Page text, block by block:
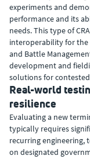
experiments and
performance and its
needs. This type of
interoperability for the
and Battle
development and
solutions for
Real-world
resilience
Evaluating a new
typically requires
recurring
on designated